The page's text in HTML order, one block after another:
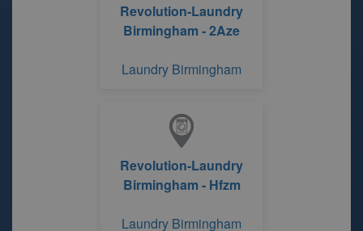
Revolution-Laundry
Birmingham - 2Aze
Laundry Birmingham
Revolution-Laundry
Birmingham - Hfzm
Laundry Birmingham